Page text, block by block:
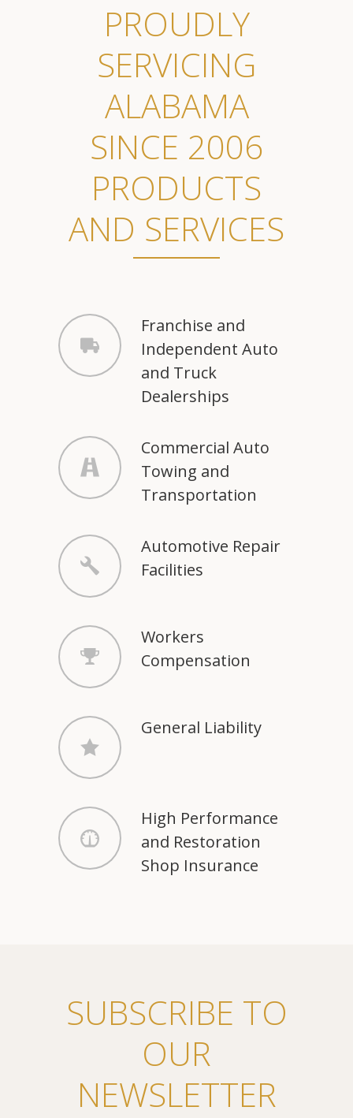
PROUDLY
SERVICING
ALABAMA
SINCE 2006
PRODUCTS
AND SERVICES
Franchise and
Independent Auto
and Truck
Dealerships
Commercial Auto
Towing and
Transportation
Automotive Repair
Facilities
Workers
Compensation
General Liability
High Performance
and Restoration
Shop Insurance
SUBSCRIBE TO
OUR
NEWSLETTER